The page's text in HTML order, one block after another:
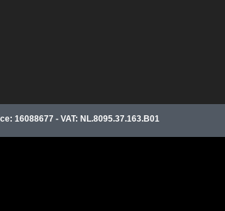
16088677 - VAT: NL.8095.37.163.B01